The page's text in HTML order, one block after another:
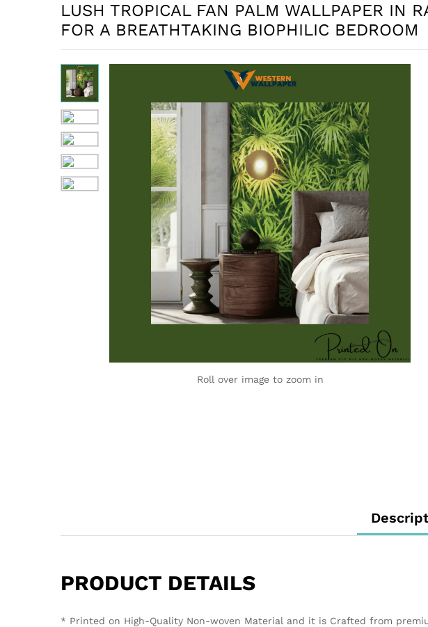
LUSH TROPICAL FAN PALM WALLPAPER IN
FOR A BREATHTAKING BIOPHILIC BEDROOM
Roll over image to zoom in
PRODUCT DETAILS
* Printed on High-Quality Non-woven Material and it is Crafted from